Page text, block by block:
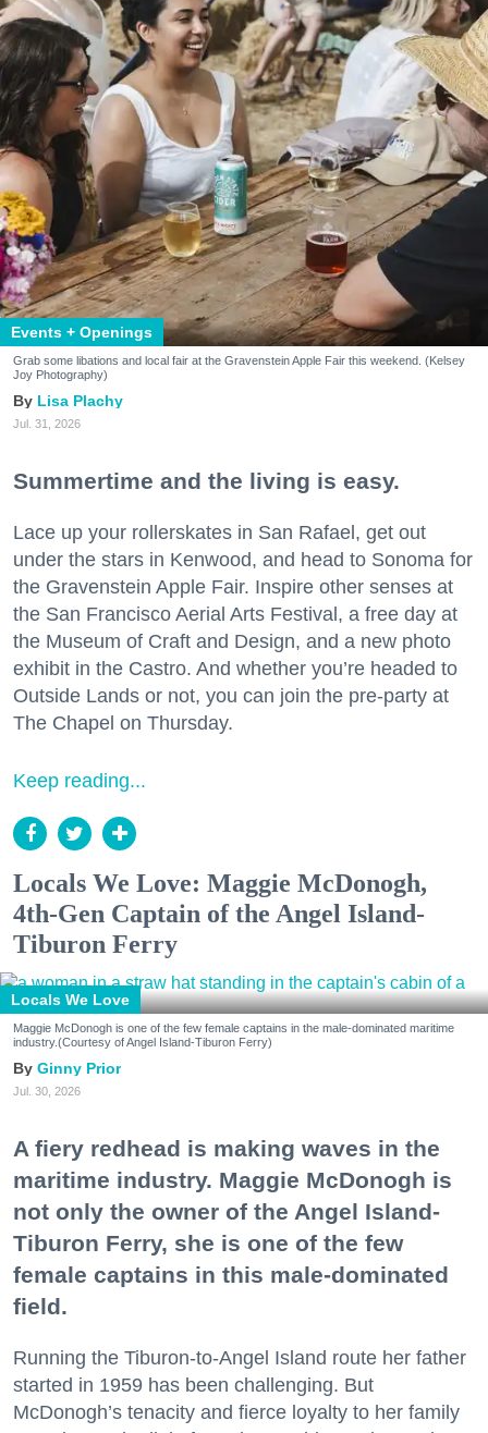
Events + Openings
Grab some libations and local fair at the Gravenstein Apple Fair this weekend. (Kelsey
Joy Photography)
Lisa Plachy
Jul. 31, 2026
Summertime and the living is easy.
Lace up your rollerskates in San Rafael, get out
under the stars in Kenwood, and head to Sonoma for
the Gravenstein Apple Fair. Inspire other senses at
the San Francisco Aerial Arts Festival, a free day at
the Museum of Craft and Design, and a new photo
exhibit in the Castro. And whether you’re headed to
Outside Lands or not, you can join the pre-party at
The Chapel on Thursday.
Keep reading...
Locals We Love: Maggie McDonogh,
4th-Gen Captain of the Angel Island-
Tiburon Ferry
Locals We Love
Maggie McDonogh is one of the few female captains in the male-dominated maritime
industry.(Courtesy of Angel Island-Tiburon Ferry)
Ginny Prior
Jul. 30, 2026
A fiery redhead is making waves in the
maritime industry. Maggie McDonogh is
not only the owner of the Angel Island-
Tiburon Ferry, she is one of the few
female captains in this male-dominated
field.
Running the Tiburon-to-Angel Island route her father
started in 1959 has been challenging. But
McDonogh’s tenacity and fierce loyalty to her family